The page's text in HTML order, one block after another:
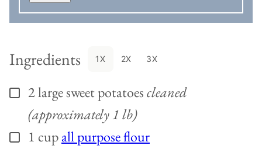
Ingredients 1X 2X 3X
▢
2largesweet potatoescleaned
(approximately 1 lb)
▢
1 cupall purpose flour